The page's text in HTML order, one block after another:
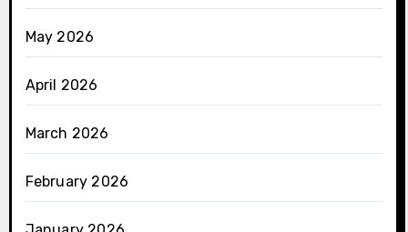
May 2026
April 2026
March 2026
February 2026